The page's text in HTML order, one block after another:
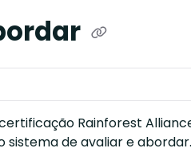
Rainforest
de avaliar e abordar.